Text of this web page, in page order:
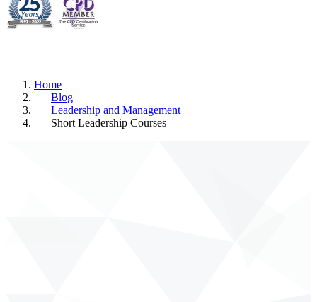
Home
Blog
Leadership and Management
Short Leadership Courses